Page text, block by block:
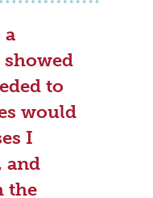
a
to
would
I
and
the